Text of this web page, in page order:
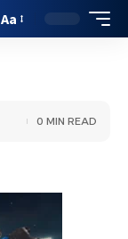
Aa
0 MIN READ